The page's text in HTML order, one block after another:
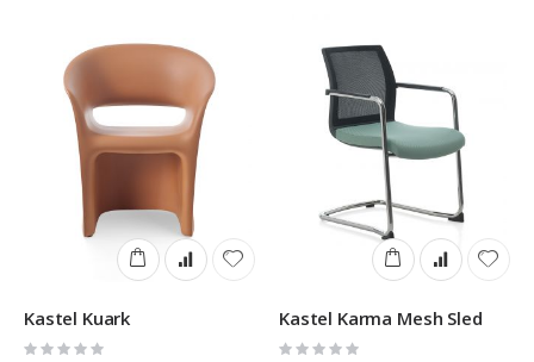
Kastel Kuark
Rating:
Kastel Karma Mesh Sled
Rating: